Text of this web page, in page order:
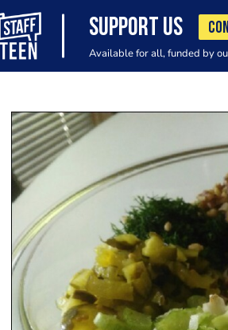
SUPPORT US
Available for all, funded by